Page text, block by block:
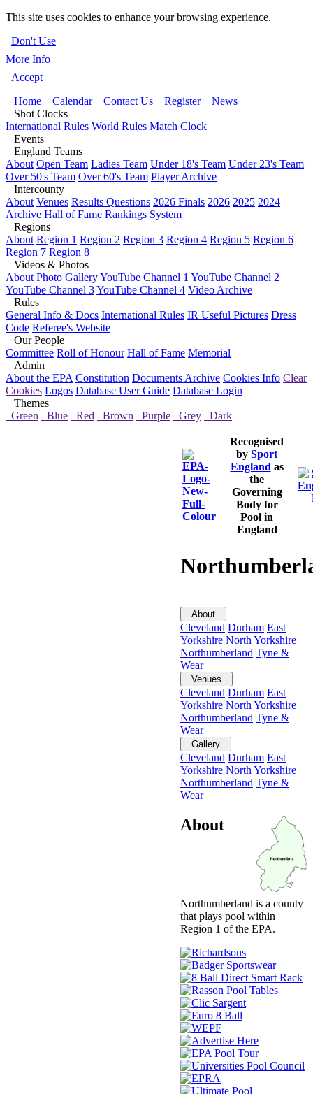
This site uses cookies to enhance your browsing experience.
Don't Use
More Info
Accept
Home
Calendar Contact Us Register
News
Shot Clocks
International Rules World Rules Match Clock
Events
England Teams
About Open Team Ladies Team Under 18's Team Under 23's Team
Over 50's Team Over 60's Team Player Archive
Intercounty
About Venues Results Questions 2026 Finals 2026 2025 2024
Archive Hall of Fame Rankings System
Regions
About Region 1 Region 2 Region 3 Region 4 Region 5 Region 6
Region 7 Region 8
Videos & Photos
About Photo GalleryYouTube Channel 1 YouTube Channel 2
YouTube Channel 3YouTube Channel 4 Video Archive
Rules
General Info & Docs International Rules IR Useful Pictures Dress
Code Referee's Website
Our People
Committee Roll of Honour Hall of Fame Memorial
Admin
About the EPA Constitution Documents Archive Cookies Info Clear
Cookies Logos Database User Guide Database Login
Themes
Green
Blue Red Brown Purple Grey Dark
Recognised
by Sport
England as
the
Governing
Body for
Pool in
England
About
Cleveland Durham East
Yorkshire North Yorkshire
Northumberland Tyne &
Wear
Venues
Cleveland Durham East
Yorkshire North Yorkshire
Northumberland Tyne &
Wear
Gallery
Cleveland Durham East
Yorkshire North Yorkshire
Northumberland Tyne &
Wear
About
Northumberland is a county
that plays pool within
Region 1 of the EPA.